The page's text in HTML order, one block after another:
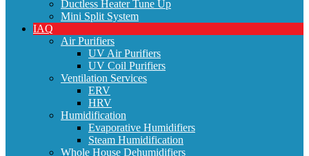
Ductless Heater Tune Up
Mini Split System
IAQ
Air Purifiers
UV Air Purifiers
UV Coil Purifiers
Ventilation Services
ERV
HRV
Humidification
Evaporative Humidifiers
Steam Humidification
Whole House Dehumidifiers